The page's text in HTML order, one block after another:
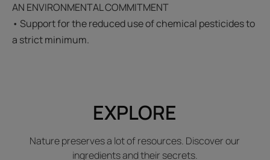
AN ENVIRONMENTAL COMMITMENT
• Support for the reduced use of chemical pesticides to
a strict minimum.
EXPLORE
Nature preserves a lot of resources. Discover our
ingredients and their secrets.